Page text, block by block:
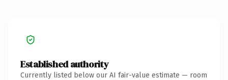
Established authority
Currently listed below our AI fair-value estimate — room